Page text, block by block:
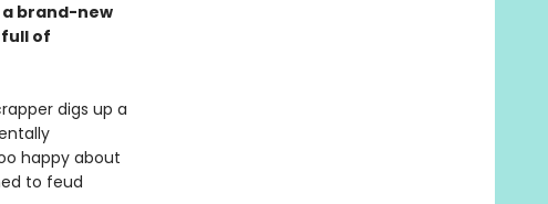
a brand-new
of
digs up a
happy about
to feud